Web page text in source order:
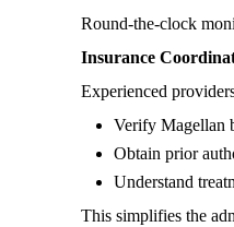
Round-the-clock
Insurance
Experienced
Verify Magellan
Obtain prior
Understand
This simplifies the